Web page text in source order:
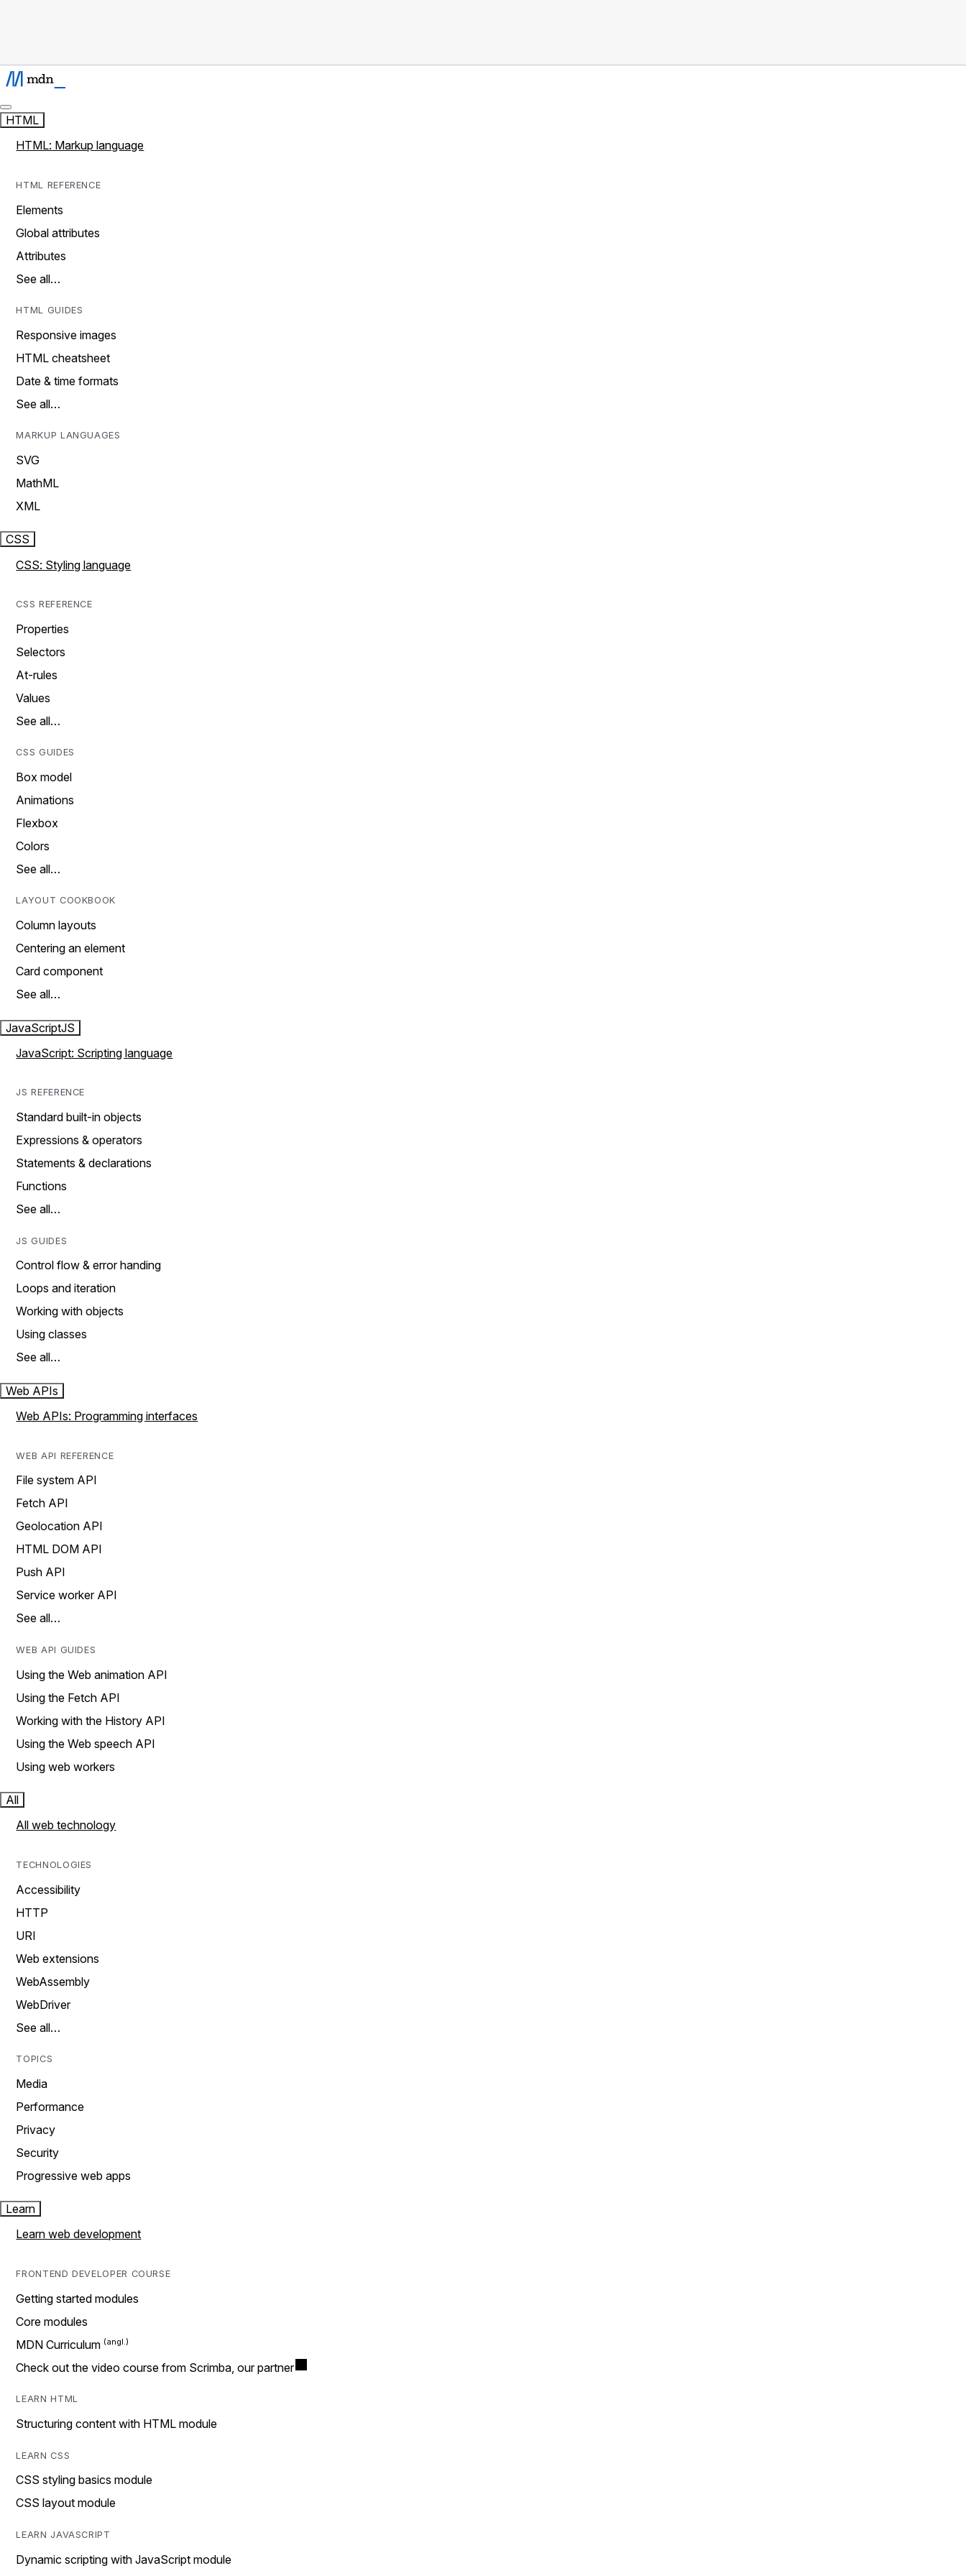
HTML
HTML: Markup language
HTML REFERENCE
Elements
Global attributes
Attributes
See all…
HTML GUIDES
Responsive images
HTML cheatsheet
Date & time formats
See all…
MARKUP LANGUAGES
SVG
MathML
XML
CSS
CSS: Styling language
CSS REFERENCE
Properties
Selectors
At-rules
Values
See all…
CSS GUIDES
Box model
Animations
Flexbox
Colors
See all…
LAYOUT COOKBOOK
Column layouts
Centering an element
Card component
See all…
JavaScriptJS
JavaScript: Scripting language
JS REFERENCE
Standard built-in objects
Expressions & operators
Statements & declarations
Functions
See all…
JS GUIDES
Control flow & error handing
Loops and iteration
Working with objects
Using classes
See all…
Web APIs
Web APIs: Programming interfaces
WEB API REFERENCE
File system API
Fetch API
Geolocation API
HTML DOM API
Push API
Service worker API
See all…
WEB API GUIDES
Using the Web animation API
Using the Fetch API
Working with the History API
Using the Web speech API
Using web workers
All
All web technology
TECHNOLOGIES
Accessibility
HTTP
URI
Web extensions
WebAssembly
WebDriver
See all…
TOPICS
Media
Performance
Privacy
Security
Progressive web apps
Learn
Learn web development
FRONTEND DEVELOPER COURSE
Getting started modules
Core modules
MDN Curriculum
Check out the video course from Scrimba, our partner
LEARN HTML
Structuring content with HTML module
LEARN CSS
CSS styling basics module
CSS layout module
LEARN JAVASCRIPT
Dynamic scripting with JavaScript module